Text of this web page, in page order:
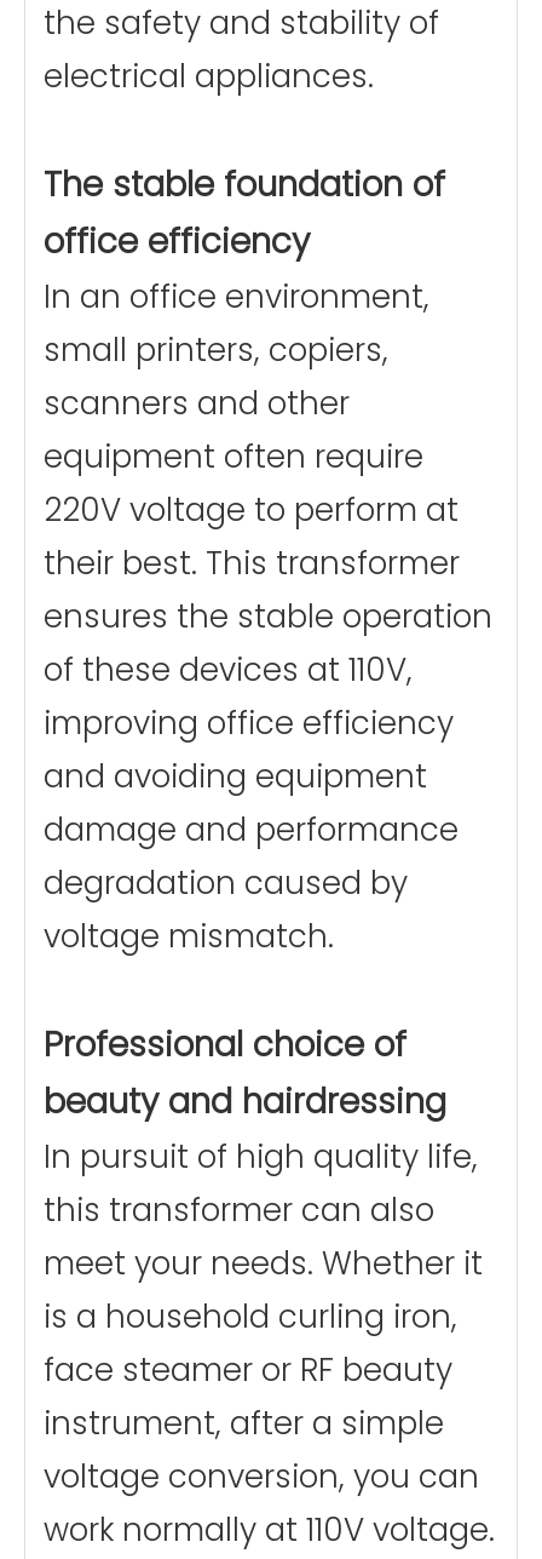
the safety and stability of
electrical appliances.
The stable foundation of
office efficiency
In an office environment,
small printers, copiers,
scanners and other
equipment often require
220V voltage to perform at
their best. This transformer
ensures the stable operation
of these devices at 110V,
improving office efficiency
and avoiding equipment
damage and performance
degradation caused by
voltage mismatch.
Professional choice of
beauty and hairdressing
In pursuit of high quality life,
this transformer can also
meet your needs. Whether it
is a household curling iron,
face steamer or RF beauty
instrument, after a simple
voltage conversion, you can
work normally at 110V voltage.